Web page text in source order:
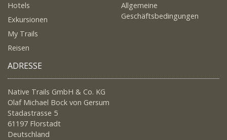
Hotels
Exkursionen
My Trails
Reisen
Allgemeine
Geschäftsbedingungen
ADRESSE
Native Trails GmbH & Co. KG
Olaf Michael Bock von Gersum
Stadastrasse 5
61197 Florstadt
Deutschland